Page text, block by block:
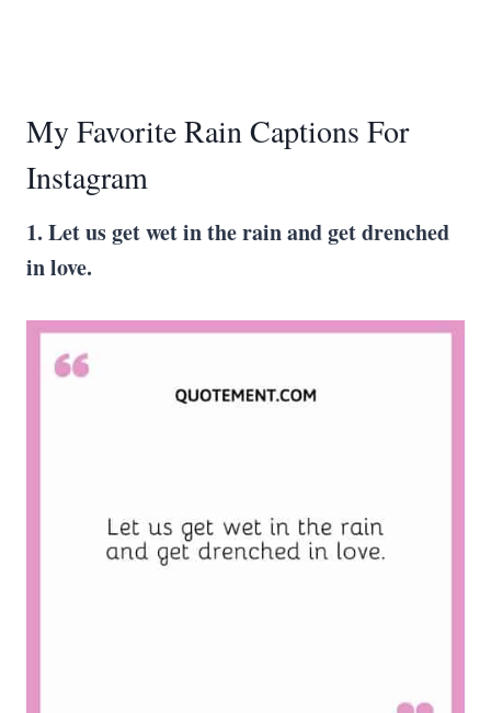
My Favorite Rain Captions For
Instagram
1. Let us get wet in the rain and get drenched
in love.